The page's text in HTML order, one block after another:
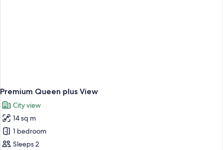
Premium Queen plus View
City view
14 sq m
1 bedroom
Sleeps 2